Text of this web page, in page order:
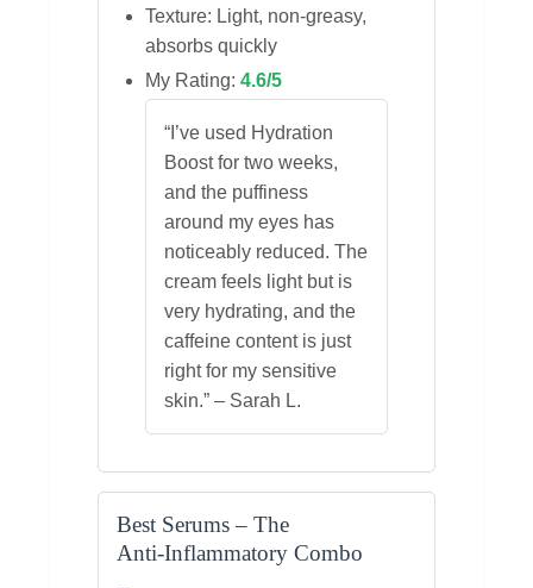
Texture: Light, non‑greasy,
absorbs quickly
My Rating:4.6/5
“I’ve used Hydration
Boost for two weeks,
and the puffiness
around my eyes has
noticeably reduced. The
cream feels light but is
very hydrating, and the
caffeine content is just
right for my sensitive
skin.” – Sarah L.
Best Serums – The
Anti‑Inflammatory Combo